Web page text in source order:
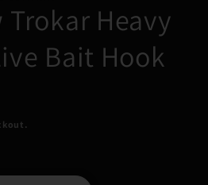
Trokar Heavy
Bait Hook